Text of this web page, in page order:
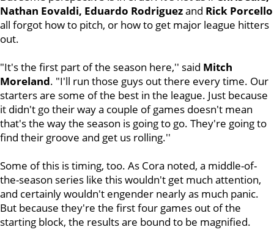
Nathan Eovaldi, Eduardo Rodriguezand Rick Porcello
all forgot how to pitch, or how to get major league hitters
out.
"It's the first part of the season here,'' said Mitch
Moreland. "I'll run those guys out there every time. Our
starters are some of the best in the league. Just because
it didn't go their way a couple of games doesn't mean
that's the way the season is going to go. They're going to
find their groove and get us rolling.''
Some of this is timing, too. As Cora noted, a middle-of-
the-season series like this wouldn't get much attention,
and certainly wouldn't engender nearly as much panic.
But because they're the first four games out of the
starting block, the results are bound to be magnified.